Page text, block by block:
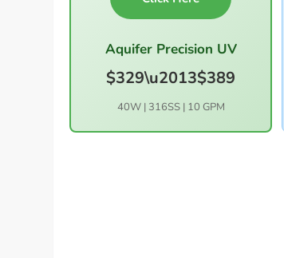
Aquifer Precision UV
$329\u2013$389
40W | 316SS | 10 GPM